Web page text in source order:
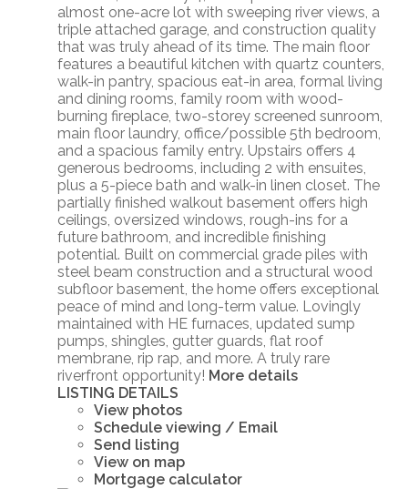
almost one-acre lot with sweeping river views, a
triple attached garage, and construction quality
that was truly ahead of its time. The main floor
features a beautiful kitchen with quartz counters,
walk-in pantry, spacious eat-in area, formal living
and dining rooms, family room with wood-
burning fireplace, two-storey screened sunroom,
main floor laundry, office/possible 5th bedroom,
and a spacious family entry. Upstairs offers 4
generous bedrooms, including 2 with ensuites,
plus a 5-piece bath and walk-in linen closet. The
partially finished walkout basement offers high
ceilings, oversized windows, rough-ins for a
future bathroom, and incredible finishing
potential. Built on commercial grade piles with
steel beam construction and a structural wood
subfloor basement, the home offers exceptional
peace of mind and long-term value. Lovingly
maintained with HE furnaces, updated sump
pumps, shingles, gutter guards, flat roof
membrane, rip rap, and more. A truly rare
riverfront opportunity! More details
LISTING DETAILS
View photos
Schedule viewing / Email
Send listing
View on map
Mortgage calculator